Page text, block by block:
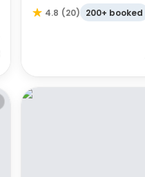
4.8 (20) 200+ booked